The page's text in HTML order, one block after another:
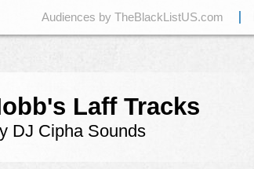
Audiences by TheBlackListUS.com
Laff Tracks
DJ Cipha Sounds